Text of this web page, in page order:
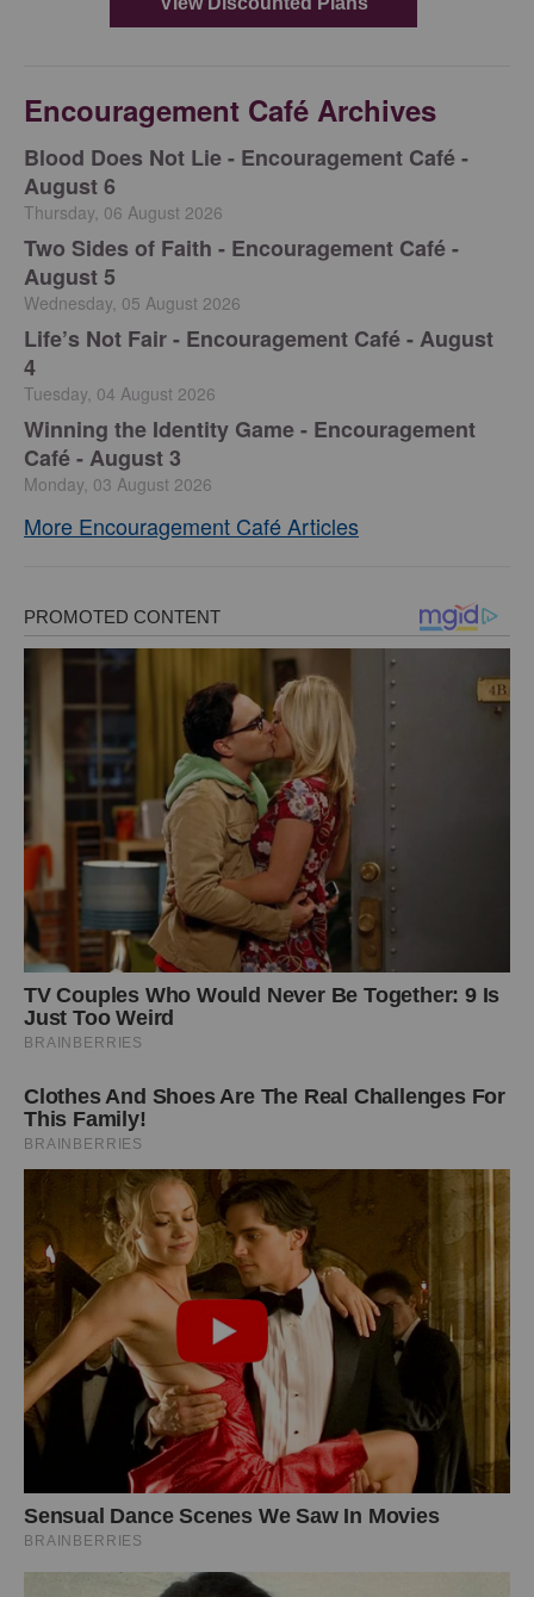
Encouragement Café Archives
Blood Does Not Lie - Encouragement Café -
August 6
Thursday, 06 August 2026
Two Sides of Faith - Encouragement Café -
August 5
Wednesday, 05 August 2026
Life’s Not Fair - Encouragement Café - August
4
Tuesday, 04 August 2026
Winning the Identity Game - Encouragement
Café - August 3
Monday, 03 August 2026
More Encouragement Café Articles